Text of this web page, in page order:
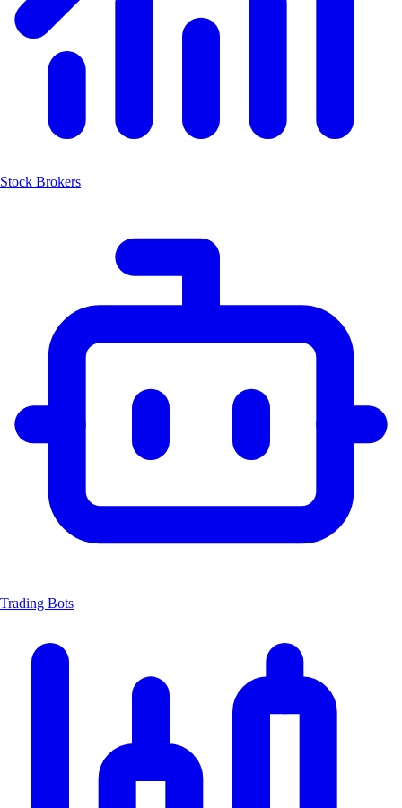
Stock Brokers
Trading Bots